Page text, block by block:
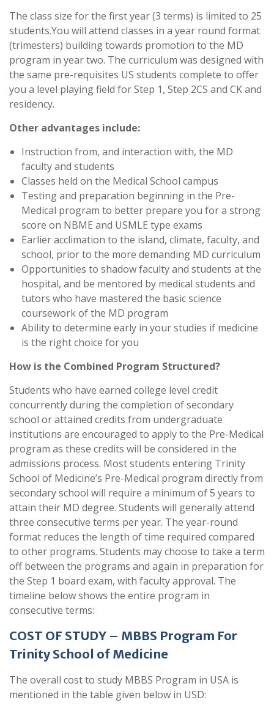
The class size for the first year (3 terms) is limited to 25
students.You will attend classes in a year round format
(trimesters) building towards promotion to the MD
program in year two. The curriculum was designed with
the same pre-requisites US students complete to offer
you a level playing field for Step 1, Step 2CS and CK and
residency.
Other advantages include:
Instruction from, and interaction with, the MD
faculty and students
Classes held on the Medical School campus
Testing and preparation beginning in the Pre-
Medical program to better prepare you for a strong
score on NBME and USMLE type exams
Earlier acclimation to the island, climate, faculty, and
school, prior to the more demanding MD curriculum
Opportunities to shadow faculty and students at the
hospital, and be mentored by medical students and
tutors who have mastered the basic science
coursework of the MD program
Ability to determine early in your studies if medicine
is the right choice for you
How is the Combined Program Structured?
Students who have earned college level credit
concurrently during the completion of secondary
school or attained credits from undergraduate
institutions are encouraged to apply to the Pre-Medical
program as these credits will be considered in the
admissions process. Most students entering Trinity
School of Medicine’s Pre-Medical program directly from
secondary school will require a minimum of 5 years to
attain their MD degree. Students will generally attend
three consecutive terms per year. The year-round
format reduces the length of time required compared
to other programs. Students may choose to take a term
off between the programs and again in preparation for
the Step 1 board exam, with faculty approval. The
timeline below shows the entire program in
consecutive terms:
COST OF STUDY – MBBS Program For
Trinity School of Medicine
The overall cost to study MBBS Program in USA is
mentioned in the table given below in USD: